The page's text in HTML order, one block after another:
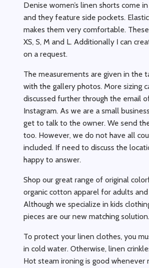
Denise women’s linen shorts come
and they feature side pockets.
makes them very comfortable.
XS, S, M and L. Additionally I can
on a request.
The measurements are given in the
with the gallery photos. More sizing
discussed further through the email
Instagram. As we are a small
get to talk to the owner. We send
too. However, we do not have all
included. If need to discuss the
happy to answer.
Shop our great range of original
organic cotton apparel for adults
Although we specialize in kids
pieces are our new matching solution.
To protect your linen clothes, you
in cold water. Otherwise, linen
Hot steam ironing is good whenever